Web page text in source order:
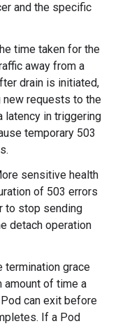
and the specific
time taken for the
away from a
drain is initiated,
requests to the
latency in triggering
temporary 503
sensitive health
of 503 errors
to stop sending
detach operation
termination grace
amount of time a
can exit before
If a Pod